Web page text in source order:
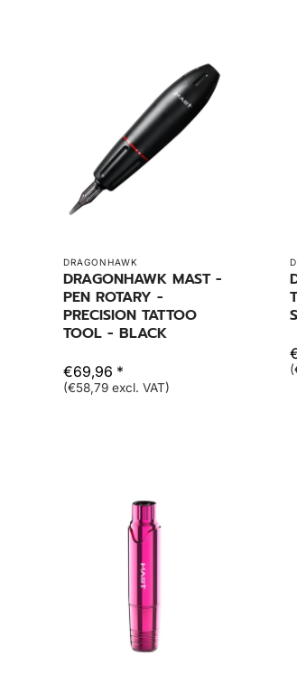
DRAGONHAWK
DRAGONHAWK MAST -
PEN ROTARY -
PRECISION TATTOO
TOOL - BLACK
€69,96 *
(€58,79 excl. VAT)